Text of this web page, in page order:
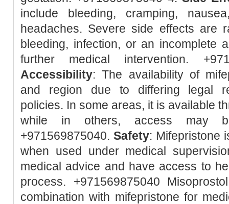
include bleeding, cramping,
headaches. Severe side effects are
bleeding, infection, or an incomplete
further medical intervention.
Accessibility: The availability of
and region due to differing legal
policies. In some areas, it is available
while in others, access may
+971569875040. Safety: Mifepristone
when used under medical
medical advice and have access to
process. +971569875040
combination with mifepristone for